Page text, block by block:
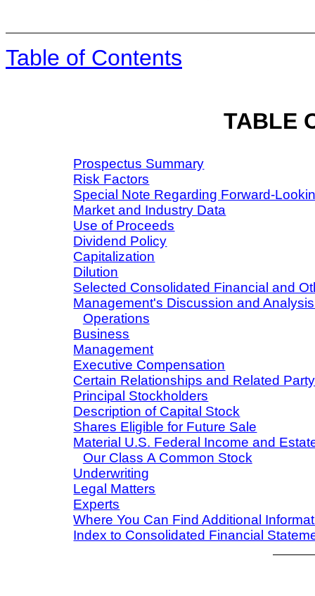
Table of Contents
TABLE
Prospectus Summary
Risk Factors
Special Note Regarding Forward-
Market and Industry Data
Use of Proceeds
Dividend Policy
Capitalization
Dilution
Selected Consolidated Financial and
Management's Discussion and
Operations
Business
Management
Executive Compensation
Certain Relationships and Related
Principal Stockholders
Description of Capital Stock
Shares Eligible for Future Sale
Material U.S. Federal Income and
Our Class A Common Stock
Underwriting
Legal Matters
Experts
Where You Can Find Additional
Index to Consolidated Financial